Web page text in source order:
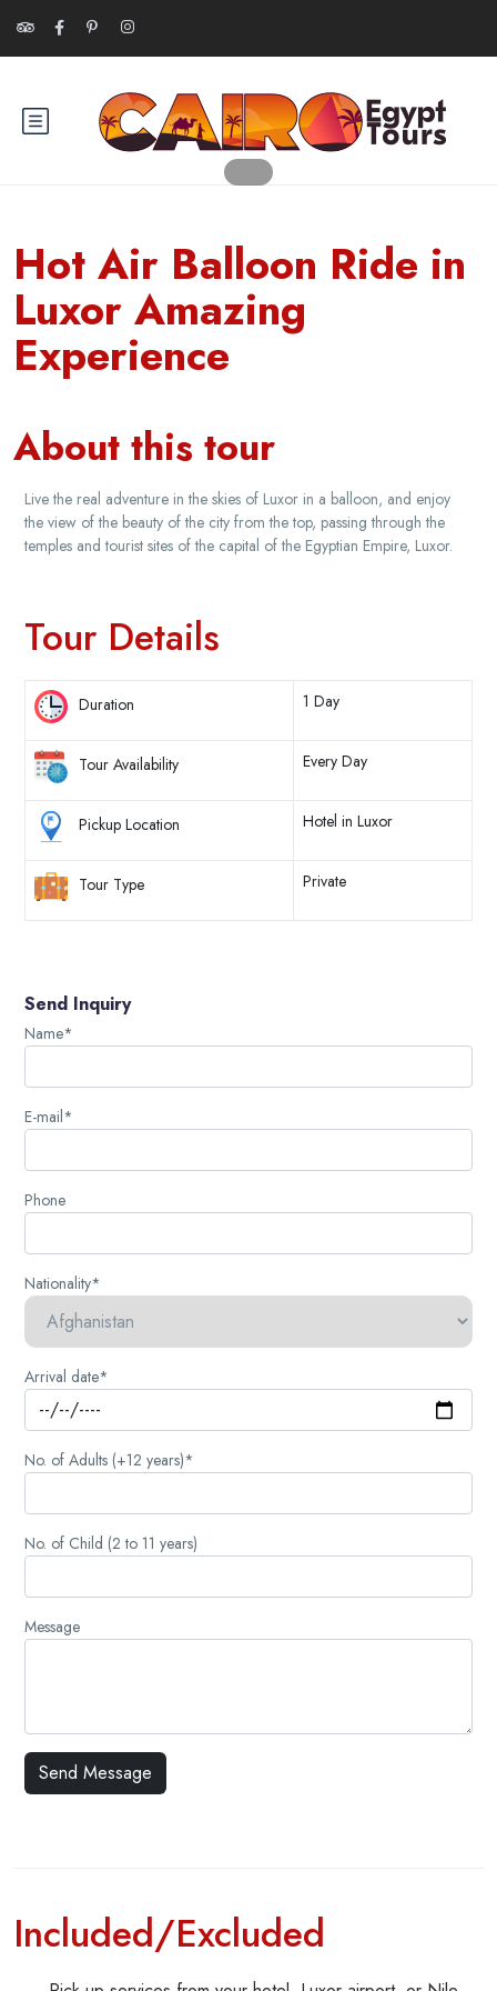
Hot Air Balloon Ride in
Luxor Amazing
Experience
About this tour
Live the real adventure in the skies of Luxor in a balloon, and enjoy
the view of the beauty of the city from the top, passing through the
temples and tourist sites of the capital of the Egyptian Empire, Luxor.
Tour Details
Duration 1 Day
Tour Availability Every Day
Pickup Location Hotel in Luxor
Tour Type Private
Send Inquiry
Name*
E-mail*
Phone
Nationality*
Arrival date*
No. of Adults (+12 years)*
No. of Child (2 to 11 years)
Message
Included/Excluded